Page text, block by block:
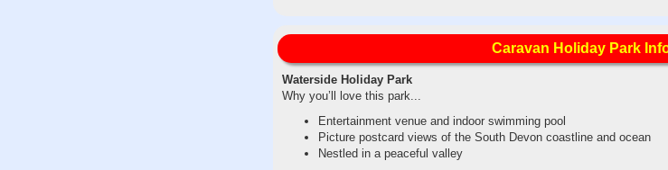
Caravan Holiday Park
Waterside Holiday Park
Why you’ll love this park...
Entertainment venue and indoor swimming pool
Picture postcard views of the South Devon coastline and ocean
Nestled in a peaceful valley